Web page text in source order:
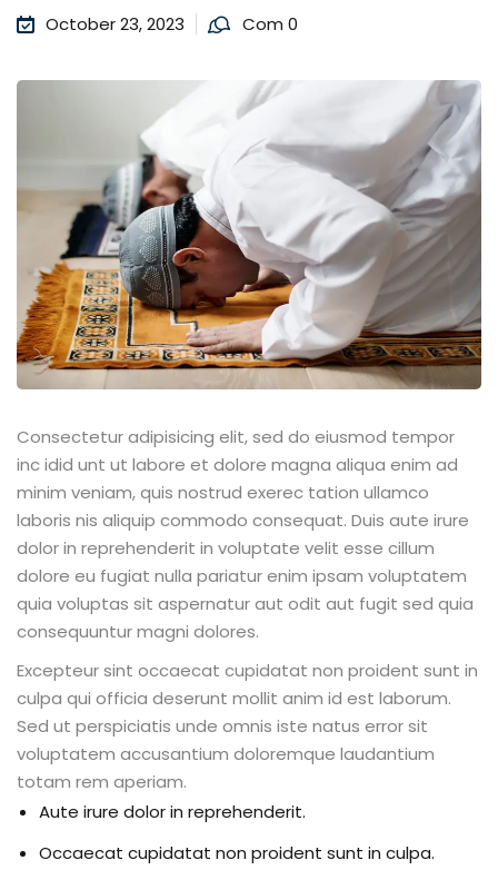
October 23, 2023 Com 0
Consectetur adipisicing elit, sed do eiusmod tempor
inc idid unt ut labore et dolore magna aliqua enim ad
minim veniam, quis nostrud exerec tation ullamco
laboris nis aliquip commodo consequat. Duis aute irure
dolor in reprehenderit in voluptate velit esse cillum
dolore eu fugiat nulla pariatur enim ipsam voluptatem
quia voluptas sit aspernatur aut odit aut fugit sed quia
consequuntur magni dolores.
Excepteur sint occaecat cupidatat non proident sunt in
culpa qui officia deserunt mollit anim id est laborum.
Sed ut perspiciatis unde omnis iste natus error sit
voluptatem accusantium doloremque laudantium
totam rem aperiam.
Aute irure dolor in reprehenderit.
Occaecat cupidatat non proident sunt in culpa.